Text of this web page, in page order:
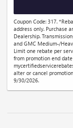
Coupon Code: 317.
address only. Purchase
Dealership.
and GMC Medium-/
Limit one rebate per
from promotion end
alter or cancel
9/30/2026.